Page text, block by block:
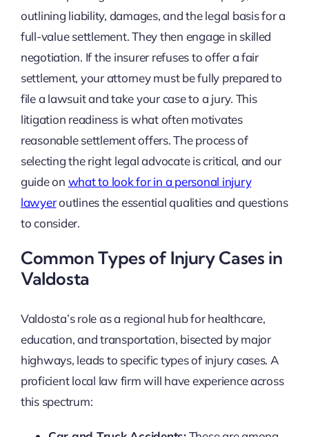
outlining liability, damages, and the legal basis for a
full-value settlement. They then engage in skilled
negotiation. If the insurer refuses to offer a fair
settlement, your attorney must be fully prepared to
file a lawsuit and take your case to a jury. This
litigation readiness is what often motivates
reasonable settlement offers. The process of
selecting the right legal advocate is critical, and our
guide on what to look for in a personal injury
lawyeroutlines the essential qualities and questions
to consider.
Common Types of Injury Cases in
Valdosta
Valdosta’s role as a regional hub for healthcare,
education, and transportation, bisected by major
highways, leads to specific types of injury cases. A
proficient local law firm will have experience across
this spectrum: